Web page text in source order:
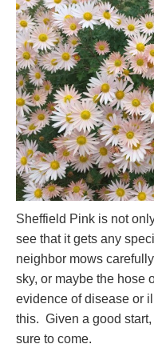
Sheffield Pink is not
see that it gets any
neighbor mows
sky, or maybe the hose
evidence of disease or
this. Given a good
sure to come.